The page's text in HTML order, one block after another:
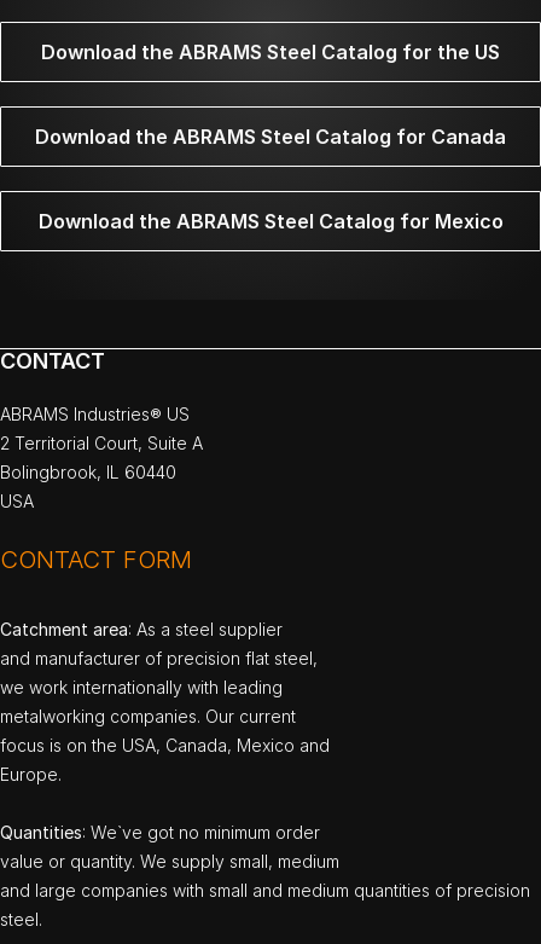
Download the ABRAMS Steel Catalog for the US
Download the ABRAMS Steel Catalog for Canada
Download the ABRAMS Steel Catalog for Mexico
CONTACT
ABRAMS Industries® US
2 Territorial Court, Suite A
Bolingbrook, IL 60440
USA
CONTACT FORM
Catchment area: As a steel supplier
and manufacturer of precision flat steel,
we work internationally with leading
metalworking companies. Our current
focus is on the USA, Canada, Mexico and
Europe.
Quantities: We`ve got no minimum order
value or quantity. We supply small, medium
and large companies with small and medium quantities of precision
steel.